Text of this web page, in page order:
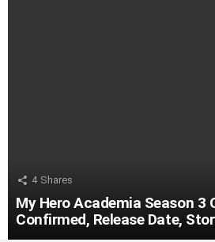
4 Shares
My Hero Academia Season 3
Confirmed, Release Date,